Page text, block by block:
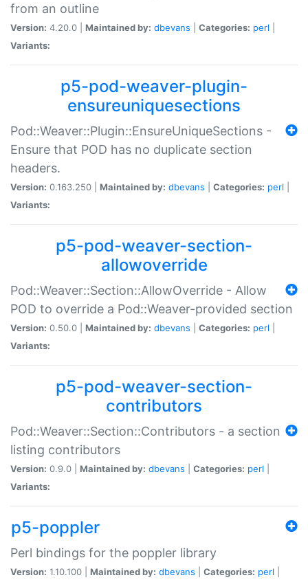
from an outline
Version: 4.20.0 | Maintained by: dbevans Categories: perl
Variants:
p5-pod-weaver-plugin-
ensureuniquesections
Pod::Weaver::Plugin::EnsureUniqueSections -
Ensure that POD has no duplicate section
headers.
Version: 0.163.250 | Maintained by: dbevans Categories: perl
Variants:
p5-pod-weaver-section-
allowoverride
Pod::Weaver::Section::AllowOverride - Allow
POD to override a Pod::Weaver-provided section
Version: 0.50.0 | Maintained by: dbevans Categories: perl
Variants:
p5-pod-weaver-section-
contributors
Pod::Weaver::Section::Contributors - a section
listing contributors
Version: 0.9.0 | Maintained by: dbevans Categories: perl
Variants:
p5-poppler
Perl bindings for the poppler library
Version: 1.10.100 | Maintained by: dbevans Categories: perl